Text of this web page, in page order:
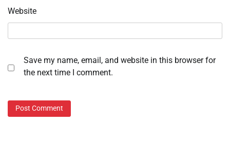
Website
Save my name, email, and website in this browser for
the next time I comment.